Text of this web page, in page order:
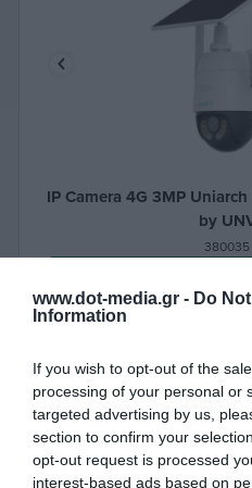
www.dot-media.gr - Do
Information
If you wish to opt-out of the
processing of your personal or
targeted advertising by us,
section to confirm your
opt-out request is processed
interest-based ads based on
IP Camera 4G 3MP
by
380035